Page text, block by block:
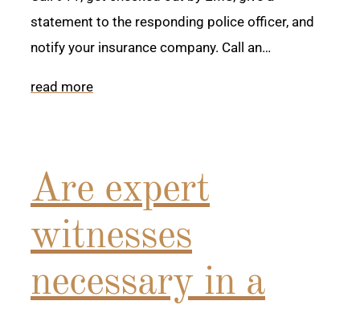
statement to the responding police officer, and
notify your insurance company. Call an…
read more
Are expert
witnesses
necessary in a